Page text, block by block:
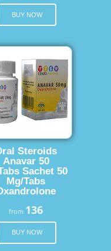
BUY NOW
Steroids
Anavar 50
Sachet 50
Mg/Tabs
from 136
BUY NOW